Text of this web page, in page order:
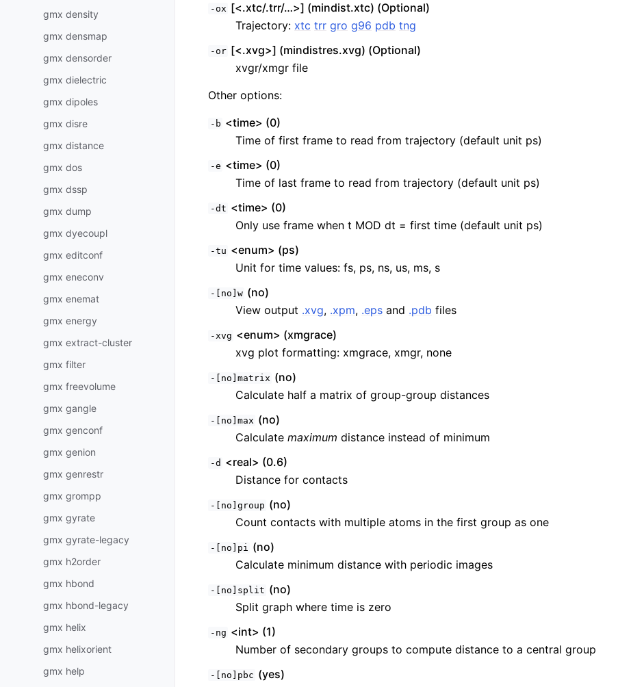
gmx density
gmx densmap
gmx densorder
gmx dielectric
gmx dipoles
gmx disre
gmx distance
gmx dos
gmx dssp
gmx dump
gmx dyecoupl
gmx editconf
gmx eneconv
gmx enemat
gmx energy
gmx extract-cluster
gmx filter
gmx freevolume
gmx gangle
gmx genconf
gmx genion
gmx genrestr
gmx grompp
gmx gyrate
gmx gyrate-legacy
gmx h2order
gmx hbond
gmx hbond-legacy
gmx helix
gmx helixorient
gmx help
-ox [<.xtc/.trr/…>] (mindist.xtc) (Optional)
Trajectory: xtc trr gro g96 pdb tng
-or [<.xvg>] (mindistres.xvg) (Optional)
xvgr/xmgr file
Other options:
-b <time> (0)
Time of first frame to read from trajectory (default unit ps)
-e <time> (0)
Time of last frame to read from trajectory (default unit ps)
-dt <time> (0)
Only use frame when t MOD dt = first time (default unit ps)
-tu <enum> (ps)
Unit for time values: fs, ps, ns, us, ms, s
-[no]w (no)
View output .xvg, .xpm, .eps and .pdb files
-xvg <enum> (xmgrace)
xvg plot formatting: xmgrace, xmgr, none
-[no]matrix (no)
Calculate half a matrix of group-group distances
-[no]max (no)
Calculate maximum distance instead of minimum
-d <real> (0.6)
Distance for contacts
-[no]group (no)
Count contacts with multiple atoms in the first group as one
-[no]pi (no)
Calculate minimum distance with periodic images
-[no]split (no)
Split graph where time is zero
-ng <int> (1)
Number of secondary groups to compute distance to a central group
-[no]pbc (yes)